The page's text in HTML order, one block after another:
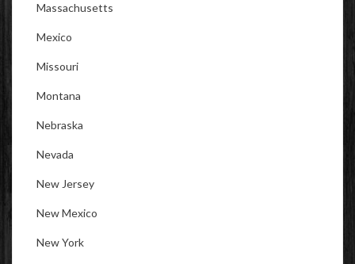
Massachusetts
Mexico
Missouri
Montana
Nebraska
Nevada
New Jersey
New Mexico
New York